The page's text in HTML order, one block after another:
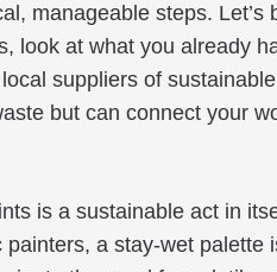
manageable steps. Let’s
look at what you already
suppliers of
but can connect your
is a sustainable act in
a stay-wet